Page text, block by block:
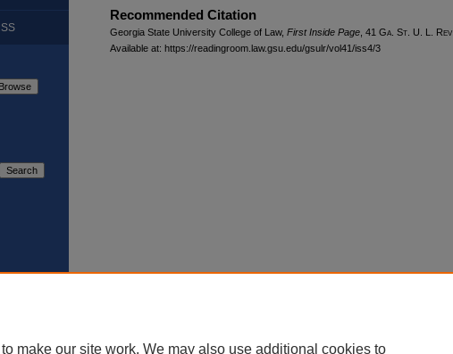
Recommended Citation
Georgia State University College of Law, First Inside Page , 41 Ga. St. U. L. Rev.
Available at: https://readingroom.law.gsu.edu/gsulr/vol41/iss4/3
make our site work. We may also use additional cookies to